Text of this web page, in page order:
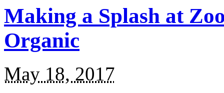
Making a Splash at
Organic
May 18, 2017